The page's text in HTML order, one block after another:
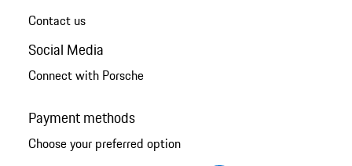
Contact us
Social Media
Connect with Porsche
Payment methods
Choose your preferred option